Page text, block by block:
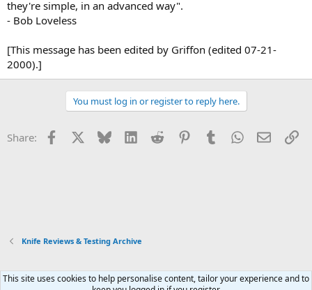
they're simple, in an advanced way".
- Bob Loveless
[This message has been edited by Griffon (edited 07-21-
2000).]
You must log in or register to reply here.
Share: Facebook Bluesky LinkedInReddit PinterestTumblrWhatsApp
Email
Knife Reviews & Testing Archive
Xenforo Default Style
This site uses cookies to help personalise content, tailor your experience and to